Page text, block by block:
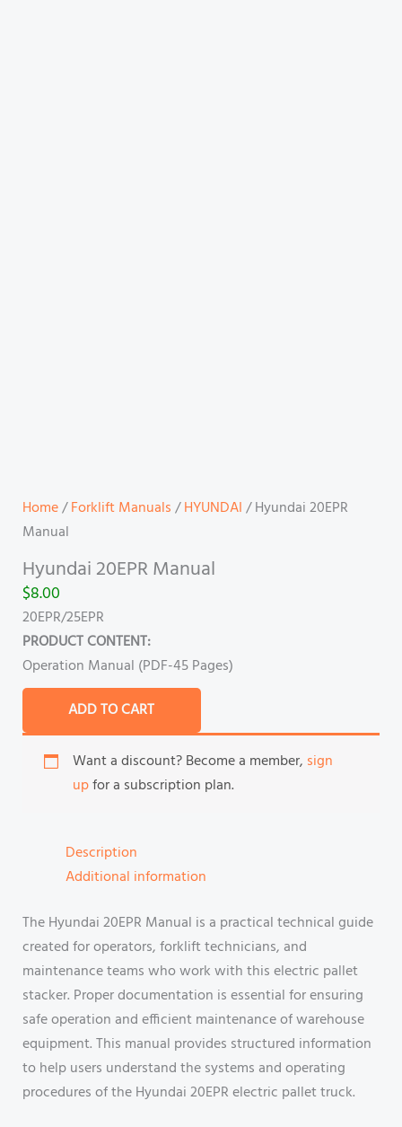
Home/Forklift Manuals/HYUNDAI/ Hyundai 20EPR
Manual
Hyundai 20EPR Manual
$8.00
20EPR/25EPR
PRODUCT CONTENT:
Operation Manual (PDF-45 Pages)
ADD TO CART
Want a discount? Become a member, sign
upfor a subscription plan.
Description
Additional information
The Hyundai 20EPR Manual is a practical technical guide
created for operators, forklift technicians, and
maintenance teams who work with this electric pallet
stacker. Proper documentation is essential for ensuring
safe operation and efficient maintenance of warehouse
equipment. This manual provides structured information
to help users understand the systems and operating
procedures of the Hyundai 20EPR electric pallet truck.